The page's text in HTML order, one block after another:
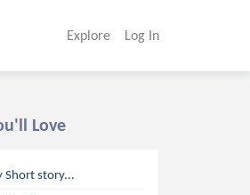
Explore Log In
Love
Short story...